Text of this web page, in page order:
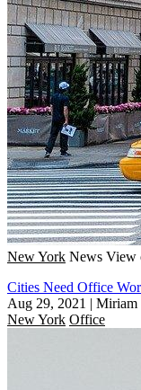
New York News View
Cities Need Office
Aug 29, 2021 | Miriam
New York Office